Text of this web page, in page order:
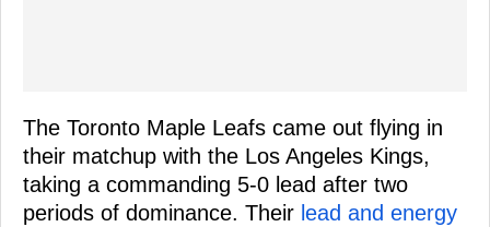
The Toronto Maple Leafs came out flying in
their matchup with the Los Angeles Kings,
taking a commanding 5-0 lead after two
periods of dominance. Their lead and energy